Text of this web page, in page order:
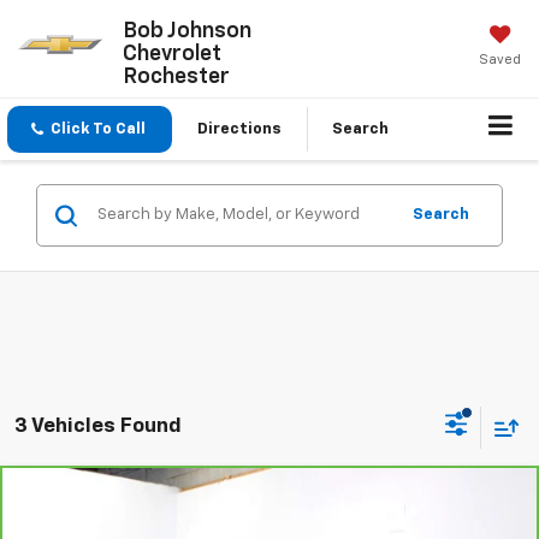
Bob Johnson
Chevrolet
Rochester
Saved
Click To Call Directions Search
Search
3 Vehicles Found
Compare Vehicle